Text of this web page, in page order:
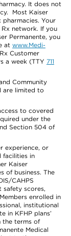
It does not
Most Kaiser
pharmacies. Your
network. If you
Permanente, you
at www.Medi-
Customer
a week (TTY 711
Community
are limited to
to covered
under the
Section 504 of
experience, or
facilities in
Kaiser
of business. The
CAHPS
safety scores,
enrolled in
institutional
in KFHP plans’
the terms of
Medical